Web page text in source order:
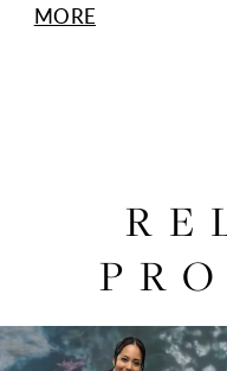
silhouette that
MORE
Related
Skip
0